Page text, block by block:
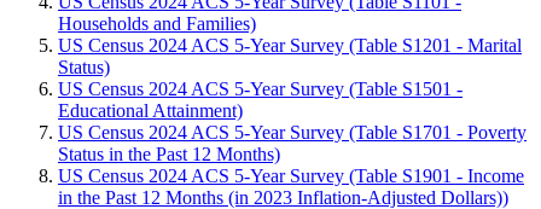
Households and Families)
US Census 2024 ACS 5-Year Survey (Table S1201 - Marital
Status)
US Census 2024 ACS 5-Year Survey (Table S1501 -
Educational Attainment)
US Census 2024 ACS 5-Year Survey (Table S1701 - Poverty
Status in the Past 12 Months)
US Census 2024 ACS 5-Year Survey (Table S1901 - Income
in the Past 12 Months (in 2023 Inflation-Adjusted Dollars))